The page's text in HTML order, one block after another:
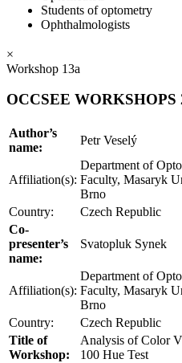
Students of optometry
Ophthalmologists
×
Workshop 13a
OCCSEE WORKSHOPS
Author’s
name:
Petr Veselý
Affiliation(s):
Department of
Faculty, Masaryk
Brno
Country:
Czech Republic
Co-
presenter’s
name:
Svatopluk Synek
Affiliation(s):
Department of
Faculty, Masaryk
Brno
Country:
Czech Republic
Title of
Workshop:
Analysis of Color
100 Hue Test